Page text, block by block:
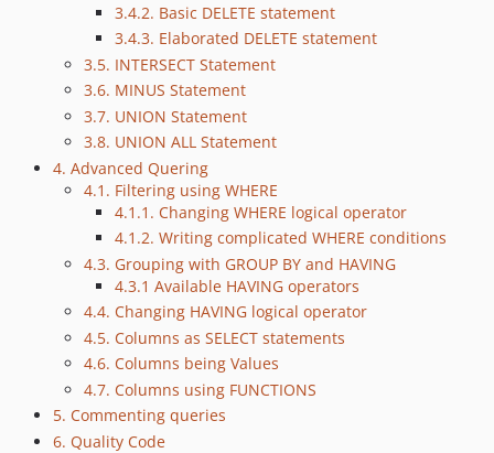
3.4.2. Basic DELETE statement
3.4.3. Elaborated DELETE statement
3.5. INTERSECT Statement
3.6. MINUS Statement
3.7. UNION Statement
3.8. UNION ALL Statement
4. Advanced Quering
4.1. Filtering using WHERE
4.1.1. Changing WHERE logical operator
4.1.2. Writing complicated WHERE conditions
4.3. Grouping with GROUP BY and HAVING
4.3.1 Available HAVING operators
4.4. Changing HAVING logical operator
4.5. Columns as SELECT statements
4.6. Columns being Values
4.7. Columns using FUNCTIONS
5. Commenting queries
6. Quality Code